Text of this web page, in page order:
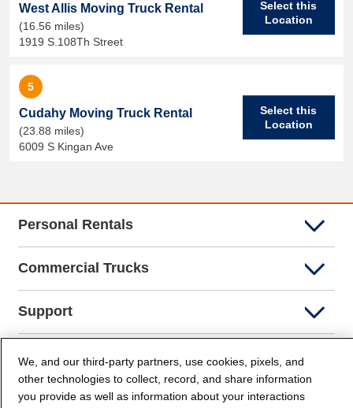
West Allis Moving Truck Rental
(16.56 miles)
1919 S.108Th Street
Select this
Location
5
Cudahy Moving Truck Rental
(23.88 miles)
6009 S Kingan Ave
Select this
Location
Personal Rentals
Commercial Trucks
Support
Company Info
Partners
We, and our third-party partners, use cookies, pixels, and
other technologies to collect, record, and share information
you provide as well as information about your interactions